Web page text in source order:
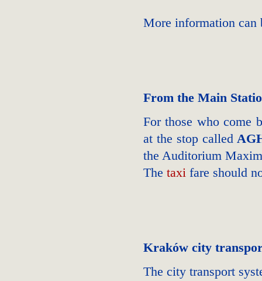
More information can
From the Main
For those who come
at the stop called
the Auditorium
The taxi fare should
Kraków city
The city transport